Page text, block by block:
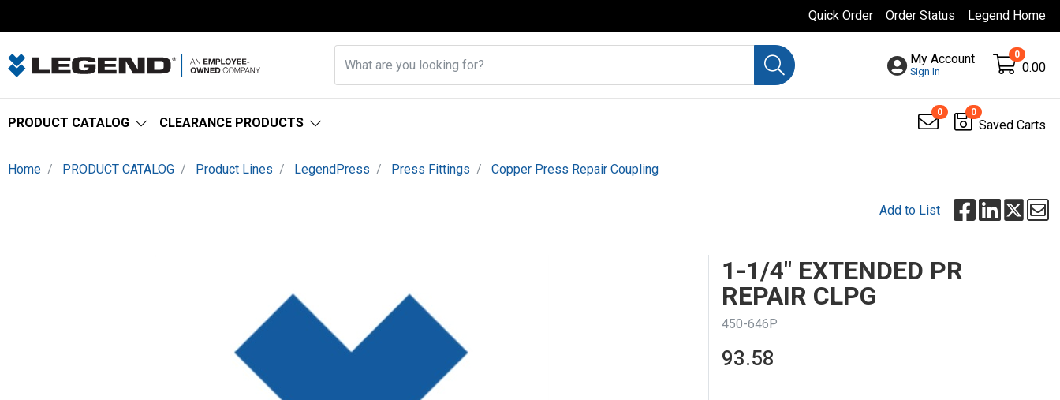
Quick Order Order Status Legend Home
My Account
Sign In
0
0.00
PRODUCT CATALOG CLEARANCE PRODUCTS
0 0
Saved Carts
Home PRODUCT CATALOG Product Lines LegendPress Press Fittings Copper Press Repair Coupling
Add to List
1-1/4" EXTENDED PR
REPAIR CLPG
450-646P
93.58